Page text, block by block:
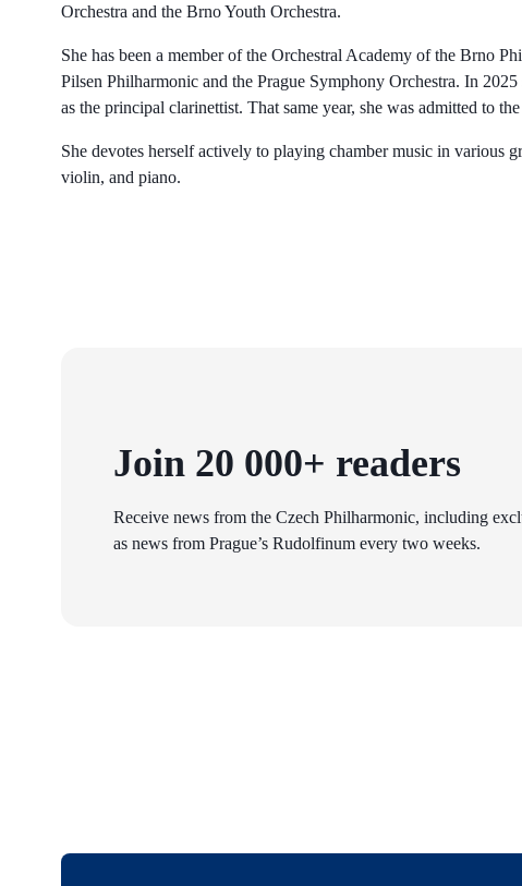
Orchestra and the Brno Youth Orchestra.
She has been a member of the Orchestral Academy of the Brno
Pilsen Philharmonic and the Prague Symphony Orchestra. In
as the principal clarinettist. That same year, she was admitted to
She devotes herself actively to playing chamber music in various
violin, and piano.
Join 20 000+ readers
Receive news from the Czech Philharmonic, including
as news from Prague’s Rudolfinum every two weeks.